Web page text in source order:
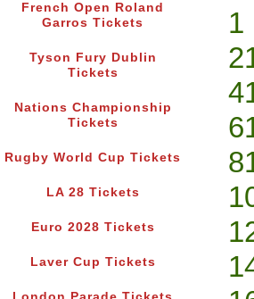
French Open Roland
Garros Tickets
Tyson Fury Dublin
Tickets
Nations Championship
Tickets
Rugby World Cup Tickets
LA 28 Tickets
Euro 2028 Tickets
Laver Cup Tickets
1